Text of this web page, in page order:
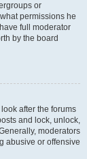
or
permissions he
full moderator
by the board
after the forums
and lock, unlock,
moderators
abusive or offensive